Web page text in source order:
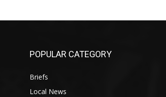
POPULAR CATEGORY
Briefs
Local News